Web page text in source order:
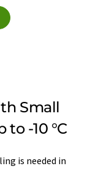
Small
to -10 °C
is needed in